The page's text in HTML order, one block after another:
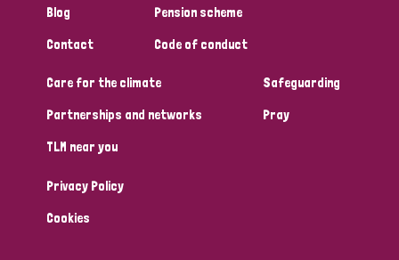
Australia Bangladesh Belgium
Denmark Democratic Republic of Congo
England and Wales
Blog
Contact
Pension scheme
Code of conduct
Care for the climate
Partnerships and networks
TLM near you
Safeguarding
Pray
Privacy Policy
Cookies